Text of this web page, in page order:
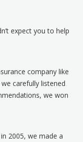
expect you to help
company like
carefully listened
we won
2005, we made a